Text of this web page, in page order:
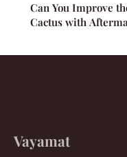
Can You Improve
Cactus with
Vayamat